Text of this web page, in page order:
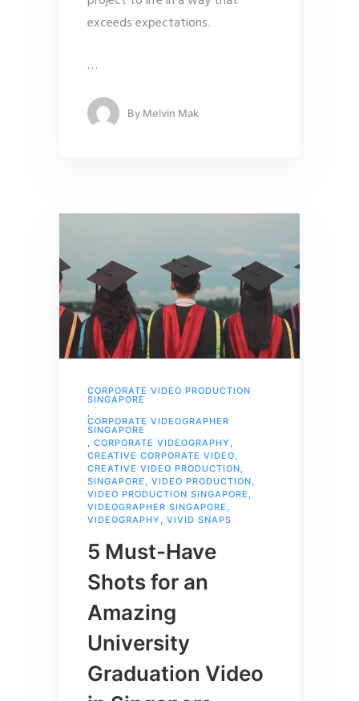
exceeds expectations.
…
By Melvin Mak
CORPORATE VIDEO PRODUCTION
SINGAPORE
,
CORPORATE VIDEOGRAPHER
SINGAPORE
, CORPORATE VIDEOGRAPHY ,
CREATIVE CORPORATE VIDEO,
CREATIVE VIDEO PRODUCTION,
SINGAPORE , VIDEO PRODUCTION,
VIDEO PRODUCTION SINGAPORE ,
VIDEOGRAPHER SINGAPORE ,
VIDEOGRAPHY , VIVID SNAPS
5 Must-Have
Shots for an
Amazing
University
Graduation Video